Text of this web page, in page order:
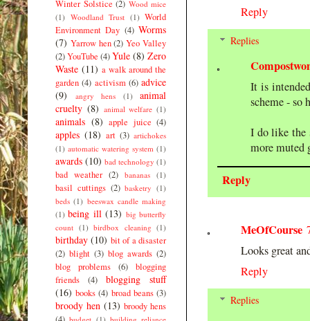
Reply
Replies
It is
scheme -
I do like the
more muted
Reply
MeOfCourse
Looks great
Reply
Replies
Winter Solstice (2) Wood mice
(1) Woodland Trust (1) World
Environment Day (4) Worms
(7) Yarrow hen (2) Yeo Valley
(2)YouTube (4)Yule (8) Zero
Waste (11) a walk around the
garden (4) activism (6) advice
(9)
angry hens (1)
animal
cruelty (8) animal welfare (1)
animals (8) apple juice (4)
apples (18) art (3) artichokes
(1) automatic watering system (1)
awards (10) bad technology (1)
bad weather (2) bananas (1)
basil cuttings (2) basketry (1)
beds (1) beeswax candle making
(1) being ill (13) big butterfly
count (1) birdbox cleaning (1)
birthday (10) bit of a disaster
(2) blight (3) blog awards (2)
blog problems
(6)
blogging
friends
(4)
blogging stuff
(16) books (4) broad beans (3)
broody hen (13) broody hens